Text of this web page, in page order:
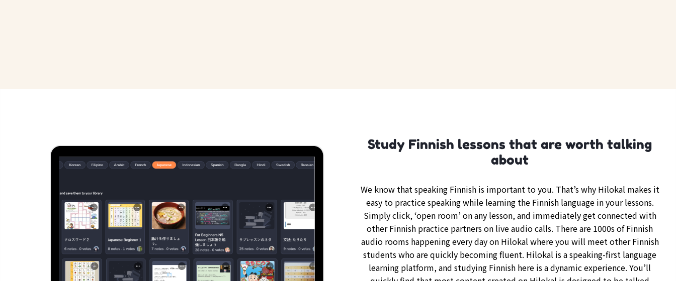
Study Finnish lessons that are worth talking
about
We know that speaking Finnish is important to you. That’s why Hilokal makes it
easy to practice speaking while learning the Finnish language in your lessons.
Simply click, ‘open room’ on any lesson, and immediately get connected with
other Finnish practice partners on live audio calls. There are 1000s of Finnish
audio rooms happening every day on Hilokal where you will meet other Finnish
students who are quickly becoming fluent. Hilokal is a speaking-first language
learning platform, and studying Finnish here is a dynamic experience. You’ll